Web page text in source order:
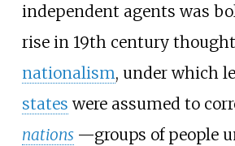
independent agents was
rise in 19th century
nationalism, under which
states were assumed to
nations —groups of people